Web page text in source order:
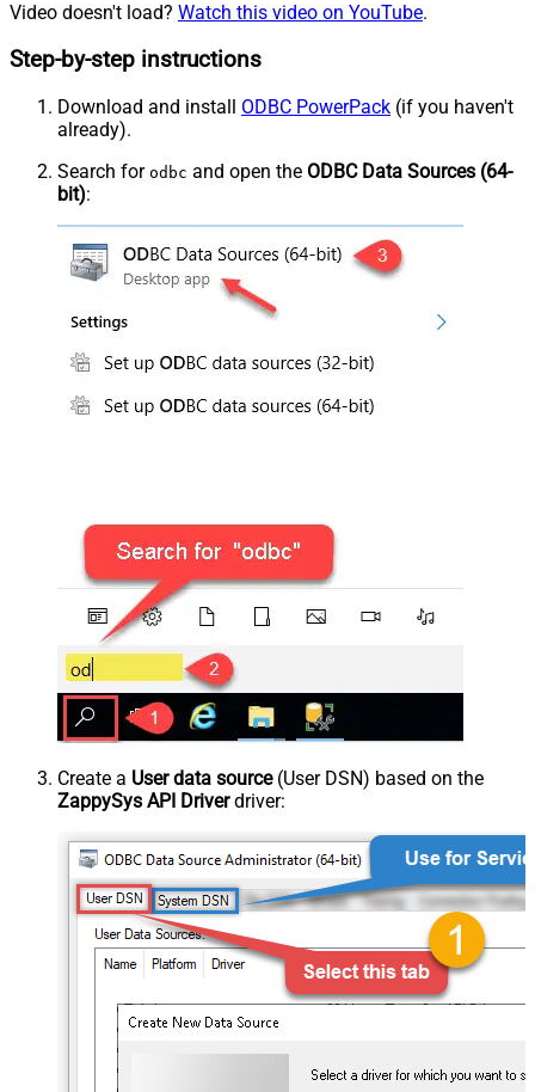
Video doesn't load? Watch this video on YouTube.
Step-by-step instructions
Download and install ODBC PowerPack (if you haven't
already).
Search for odbc and open the ODBC Data Sources (64-
bit):
Create a User data source(User DSN) based on the
ZappySys API Driverdriver: